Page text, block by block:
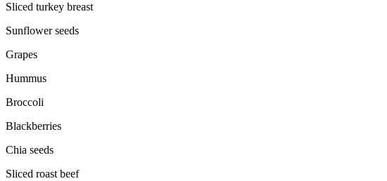
Sliced turkey breast
Sunflower seeds
Grapes
Hummus
Broccoli
Blackberries
Chia seeds
Sliced roast beef